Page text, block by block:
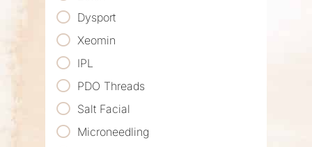
Dysport
Xeomin
IPL
PDO Threads
Salt Facial
Microneedling